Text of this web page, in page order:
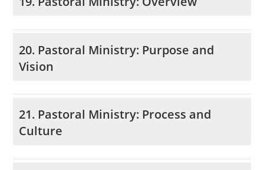
20. Pastoral Ministry: Purpose and
Vision
21. Pastoral Ministry: Process and
Culture